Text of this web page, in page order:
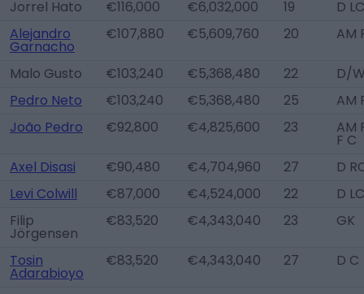
Jorrel Hato €116,000 €6,032,000 19
D LC
Alejandro
Garnacho
€107,880 €5,609,760 20 AM
Malo Gusto €103,240 €5,368,480 22
D/
Pedro Neto
€103,240 €5,368,480 25
AM
João Pedro
€92,800 €4,825,600 23 AM
F C
Axel Disasi
€90,480 €4,704,960 27
D
Levi Colwill
€87,000 €4,524,000 22
D LC
Filip
Jörgensen
€83,520 €4,343,040 23 GK
Tosin
Adarabioyo
€83,520 €4,343,040 27 D C